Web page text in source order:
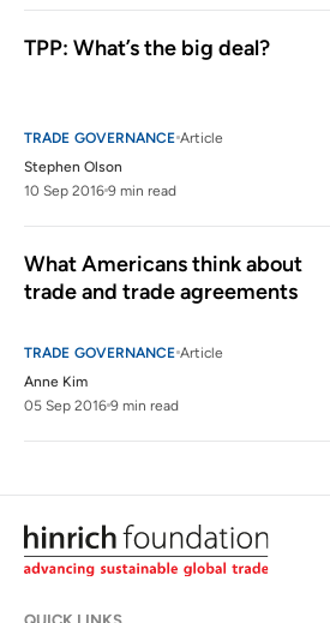
TPP: What’s the big deal?
TRADE GOVERNANCE Article
Stephen Olson
10 Sep 2016 9 min read
What Americans think about
trade and trade agreements
TRADE GOVERNANCE Article
Anne Kim
05 Sep 2016 9 min read